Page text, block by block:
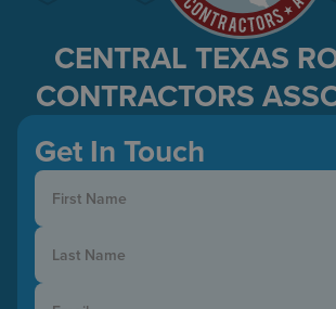
CENTRAL TEXAS
CONTRACTORS
Get In Touch